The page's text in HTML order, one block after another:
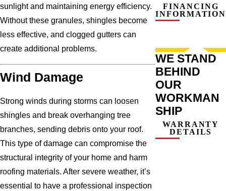
sunlight and maintaining energy efficiency.
Without these granules, shingles become
less effective, and clogged gutters can
create additional problems.
Wind Damage
Strong winds during storms can loosen
shingles and break overhanging tree
branches, sending debris onto your roof.
This type of damage can compromise the
structural integrity of your home and harm
roofing materials. After severe weather, it’s
essential to have a professional inspection
FINANCING
INFORMATION
WE STAND
BEHIND
OUR
WORKMAN
SHIP
WARRANTY
DETAILS